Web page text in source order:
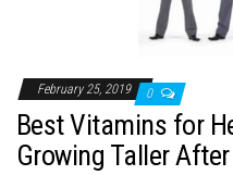
February 25, 2019 0
Best Vitamins for
Growing Taller